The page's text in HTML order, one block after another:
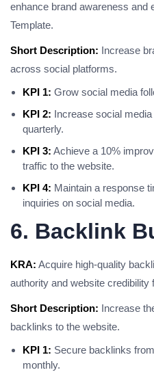
enhance brand awareness and
Template.
Short Description: Increase
across social platforms.
KPI 1: Grow social media
KPI 2: Increase social
quarterly.
KPI 3: Achieve a 10%
traffic to the website.
KPI 4: Maintain a response
inquiries on social media.
6. Backlink
KRA: Acquire high-quality
authority and website credibility
Short Description: Increase
backlinks to the website.
KPI 1: Secure backlinks
monthly.